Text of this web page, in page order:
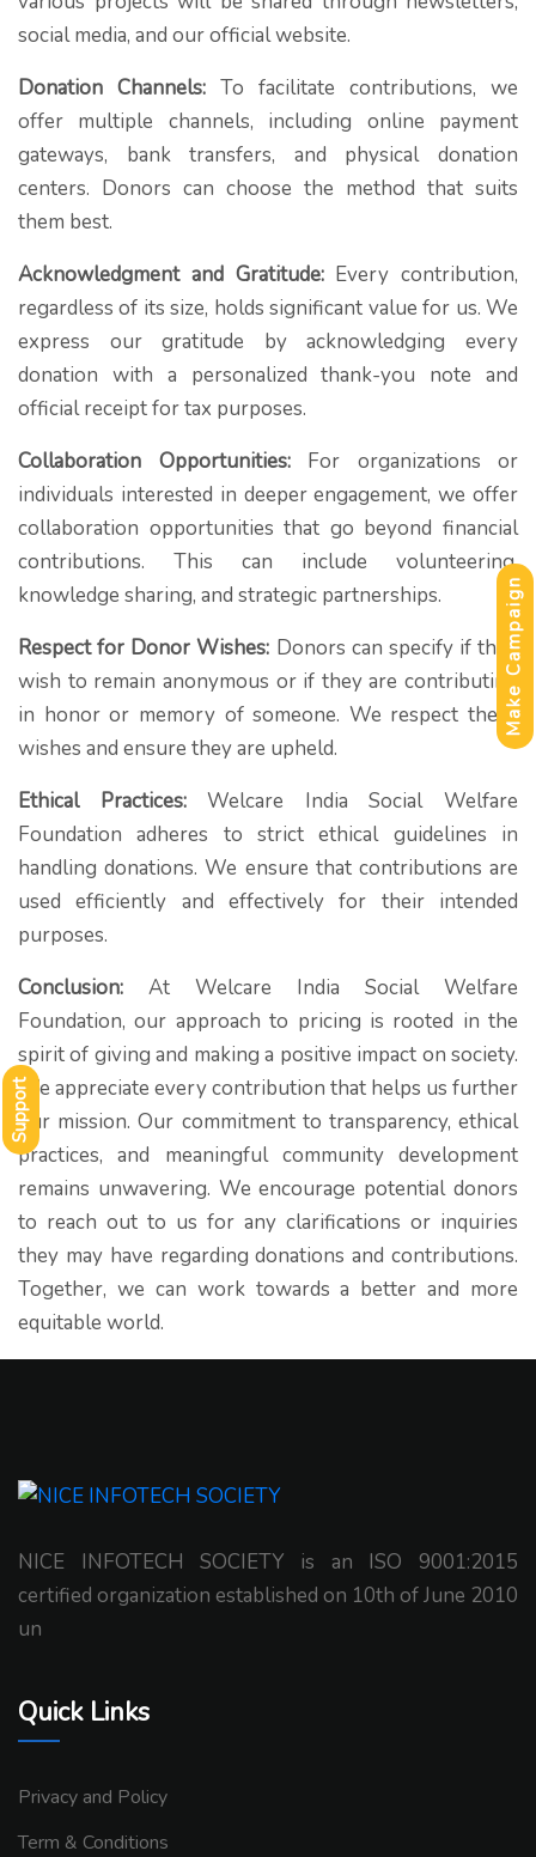
social media, and our official website.
Donation Channels: To facilitate contributions, we
offer multiple channels, including online payment
gateways, bank transfers, and physical donation
centers. Donors can choose the method that suits
them best.
Acknowledgment and Gratitude:Every contribution,
regardless of its size, holds significant value for us. We
express our gratitude by acknowledging every
donation with a personalized thank-you note and
official receipt for tax purposes.
Collaboration Opportunities:For organizations or
individuals interested in deeper engagement, we offer
collaboration opportunities that go beyond financial
contributions. This can include volunteering,
knowledge sharing, and strategic partnerships.
Respect for Donor Wishes: Donors can specify if they
wish to remain anonymous or if they are contributing
in honor or memory of someone. We respect these
wishes and ensure they are upheld.
Ethical Practices:Welcare India Social Welfare
Foundation adheres to strict ethical guidelines in
handling donations. We ensure that contributions are
used efficiently and effectively for their intended
purposes.
Conclusion: At Welcare India Social Welfare
Foundation, our approach to pricing is rooted in the
spirit of giving and making a positive impact on society.
We appreciate every contribution that helps us further
our mission. Our commitment to transparency, ethical
practices, and meaningful community development
remains unwavering. We encourage potential donors
to reach out to us for any clarifications or inquiries
they may have regarding donations and contributions.
Together, we can work towards a better and more
equitable world.
NICE INFOTECH SOCIETY is an ISO 9001:2015
certified organization established on 10th of June 2010
un
Quick Links
Privacy and Policy
Term & Conditions
Make Campaign
Support